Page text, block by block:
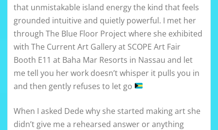
that unmistakable island energy the kind that feels
grounded intuitive and quietly powerful. I met her
through The Blue Floor Project where she exhibited
with The Current Art Gallery at SCOPE Art Fair
Booth E11 at Baha Mar Resorts in Nassau and let
me tell you her work doesn’t whisper it pulls you in
and then gently refuses to let go
When I asked Dede why she started making art she
didn’t give me a rehearsed answer or anything